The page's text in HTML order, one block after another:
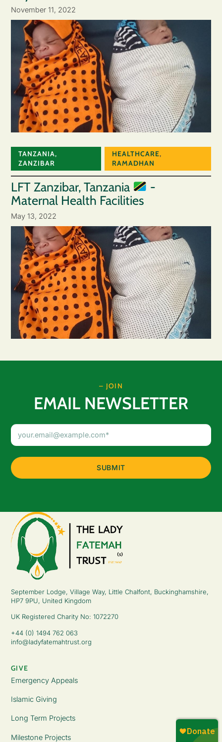
November 11, 2022
TANZANIA,
ZANZIBAR
HEALTHCARE,
RAMADHAN
LFT Zanzibar, Tanzania
-
Maternal Health Facilities
May 13, 2022
– JOIN
EMAIL NEWSLETTER
September Lodge, Village Way, Little Chalfont, Buckinghamshire,
HP7 9PU, United Kingdom
UK Registered Charity No: 1072270
+44 (0) 1494 762 063
info@ladyfatemahtrust.org
GIVE
Emergency Appeals
Islamic Giving
Long Term Projects
Milestone Projects